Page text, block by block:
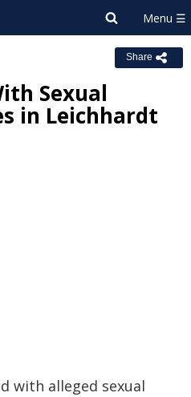
Share
Sexual
in Leichhardt
with alleged sexual